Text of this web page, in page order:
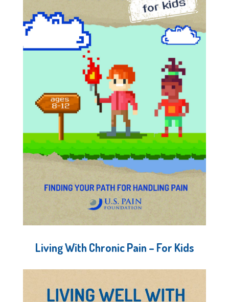
Living With Chronic Pain – For Kids